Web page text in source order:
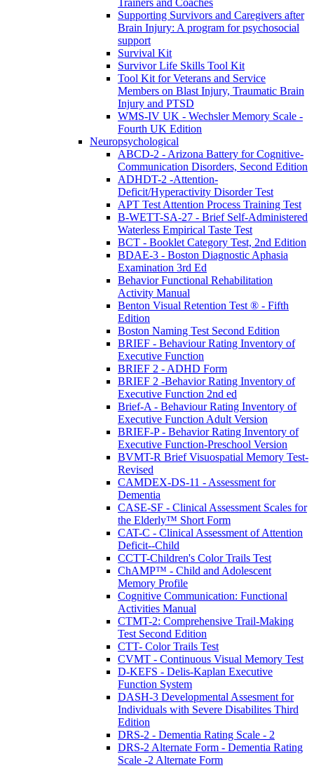
Supporting Survivors and Caregivers after
Brain Injury: A program for psychosocial
support
Survival Kit
Survivor Life Skills Tool Kit
Tool Kit for Veterans and Service
Members on Blast Injury, Traumatic Brain
Injury and PTSD
WMS-IV UK - Wechsler Memory Scale -
Fourth UK Edition
Neuropsychological
ABCD-2 - Arizona Battery for Cognitive-
Communication Disorders, Second Edition
ADHDT-2 -Attention-
Deficit/Hyperactivity Disorder Test
APT Test Attention Process Training Test
B-WETT-SA-27 - Brief Self-Administered
Waterless Empirical Taste Test
BCT - Booklet Category Test, 2nd Edition
BDAE-3 - Boston Diagnostic Aphasia
Examination 3rd Ed
Behavior Functional Rehabilitation
Activity Manual
Benton Visual Retention Test ® - Fifth
Edition
Boston Naming Test Second Edition
BRIEF - Behaviour Rating Inventory of
Executive Function
BRIEF 2 - ADHD Form
BRIEF 2 -Behavior Rating Inventory of
Executive Function 2nd ed
Brief-A - Behaviour Rating Inventory of
Executive Function Adult Version
BRIEF-P - Behavior Rating Inventory of
Executive Function-Preschool Version
BVMT-R Brief Visuospatial Memory Test-
Revised
CAMDEX-DS-11 - Assessment for
Dementia
CASE-SF - Clinical Assessment Scales for
the Elderly™ Short Form
CAT-C - Clinical Assessment of Attention
Deficit--Child
CCTT-Children's Color Trails Test
ChAMP™ - Child and Adolescent
Memory Profile
Cognitive Communication: Functional
Activities Manual
CTMT-2: Comprehensive Trail-Making
Test Second Edition
CTT- Color Trails Test
CVMT - Continuous Visual Memory Test
D-KEFS - Delis-Kaplan Executive
Function System
DASH-3 Developmental Assesment for
Individuals with Severe Disabilites Third
Edition
DRS-2 - Dementia Rating Scale - 2
DRS-2 Alternate Form - Dementia Rating
Scale -2 Alternate Form